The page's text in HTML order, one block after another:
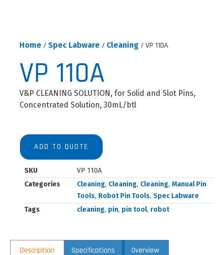
Home / Spec Labware / Cleaning / VP 110A
VP 110A
V&P CLEANING SOLUTION, for Solid and Slot Pins,
Concentrated Solution, 30mL/btl
ADD TO QUOTE
SKU
VP 110A
Categories
Cleaning, Cleaning, Cleaning, Manual Pin
Tools, Robot Pin Tools, Spec Labware
Tags
cleaning, pin, pin tool, robot
Description Specifications Overview